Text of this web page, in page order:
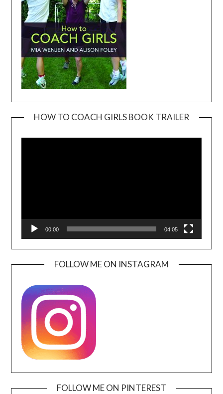
HOW TO COACH GIRLS BOOK TRAILER
00:00 04:05
FOLLOW ME ON INSTAGRAM
FOLLOW ME ON PINTEREST